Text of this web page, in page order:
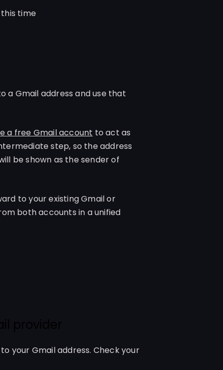
time
a Gmail address and use that
a free Gmail account to act as
step, so the address
be shown as the sender of
to your existing Gmail or
both accounts in a unified
your Gmail address. Check your